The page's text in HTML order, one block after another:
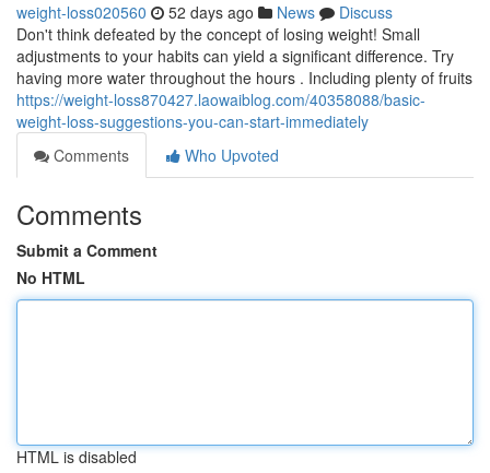
weight-loss020560 52 days ago News
Discuss
Don't think defeated by the concept of losing weight! Small
adjustments to your habits can yield a significant difference. Try
having more water throughout the hours . Including plenty of fruits
https://weight-loss870427.laowaiblog.com/40358088/basic-
weight-loss-suggestions-you-can-start-immediately
Comments
Who Upvoted
Comments
Submit a Comment
No HTML
HTML is disabled